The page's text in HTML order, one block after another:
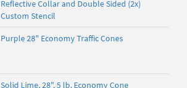
Reflective Collar and Double Sided (2x)
Custom Stencil
Purple 28" Economy Traffic Cones
Solid Lime, 28", 5 lb, Economy Cone